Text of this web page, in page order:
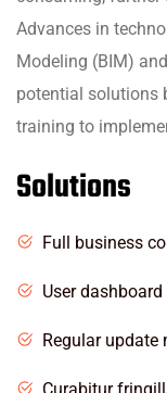
Advances in
Modeling (BIM)
potential solutions
training to
Solutions
Full business
User
Regular update